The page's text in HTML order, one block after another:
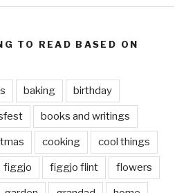
TO READ BASED ON
baking birthday
books and writings
cooking cool things
figgjo figgjo flint flowers